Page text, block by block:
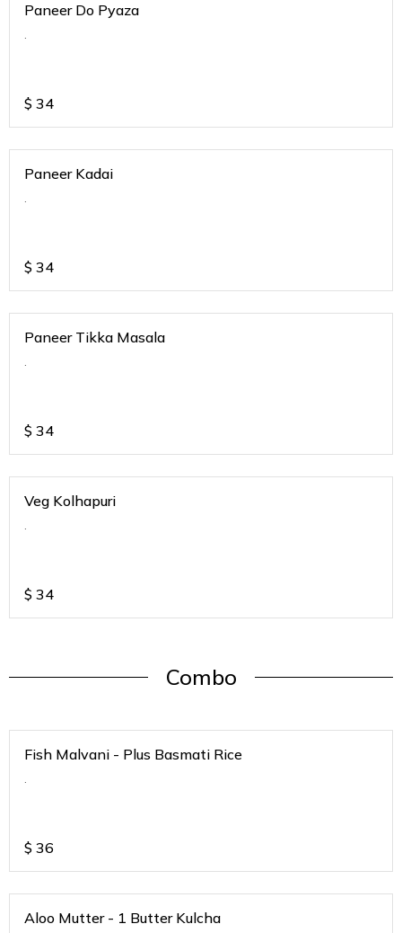
Paneer Do Pyaza
.
$ 34
Paneer Kadai
.
$ 34
Paneer Tikka Masala
.
$ 34
Veg Kolhapuri
.
$ 34
Combo
Fish Malvani - Plus Basmati Rice
.
$ 36
Aloo Mutter - 1 Butter Kulcha